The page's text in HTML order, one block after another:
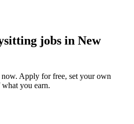
jobs in New
Apply for free, set your own
you earn.